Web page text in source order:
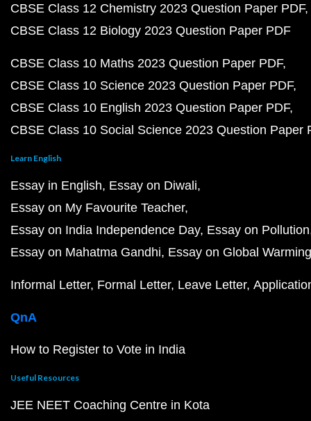
CBSE Class 12 Chemistry 2023 Question Paper PDF
CBSE Class 12 Biology 2023 Question Paper PDF
CBSE Class 10 Maths 2023 Question Paper PDF
CBSE Class 10 Science 2023 Question Paper PDF
CBSE Class 10 English 2023 Question Paper PDF
CBSE Class 10 Social Science 2023 Question Paper
Learn English
Essay in English Essay on Diwali
Essay on My Favourite Teacher
Essay on India Independence Day Essay on Pollution
Essay on Mahatma Gandhi Essay on Global Warming
Informal Letter Formal Letter Leave Letter
QnA
How to Register to Vote in India
Useful Resources
JEE NEET Coaching Centre in Kota